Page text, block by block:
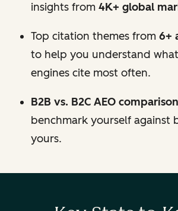
insights from 4K+ global
Top citation themes from 6+
to help you understand
engines cite most often.
B2B vs. B2C AEO
benchmark yourself against
yours.